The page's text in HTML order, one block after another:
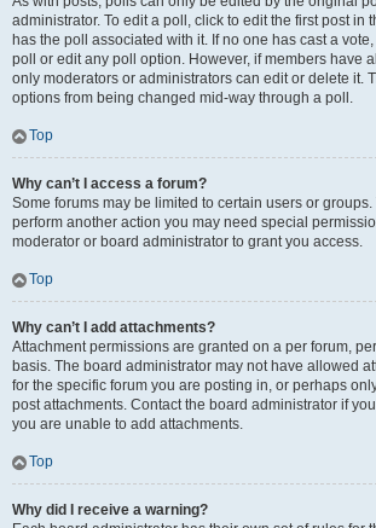
administrator. To edit a poll, click to edit the first post in
has the poll associated with it. If no one has cast a
poll or edit any poll option. However, if members have
only moderators or administrators can edit or delete it.
options from being changed mid-way through a poll.
Top
Why can’t I access a forum?
Some forums may be limited to certain users or groups.
perform another action you may need special
moderator or board administrator to grant you access.
Top
Why can’t I add attachments?
Attachment permissions are granted on a per forum,
basis. The board administrator may not have allowed
for the specific forum you are posting in, or perhaps
post attachments. Contact the board administrator if
you are unable to add attachments.
Top
Why did I receive a warning?